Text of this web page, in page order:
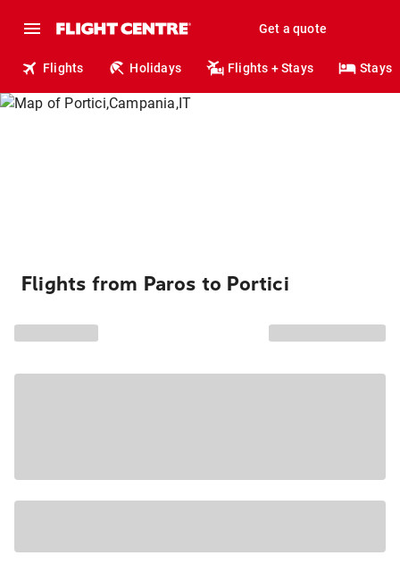
Get a quote
Flights Holidays Flights + Stays Stays
Flights from Paros to Portici